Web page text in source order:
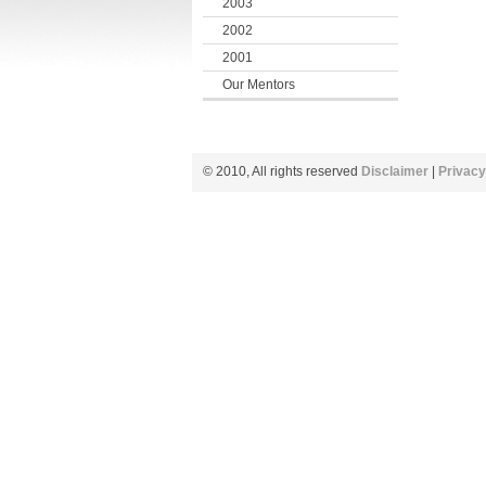
2003
2002
2001
Our Mentors
© 2010, All rights reserved Disclaimer